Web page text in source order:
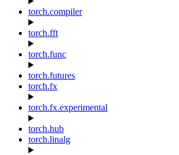
torch.compiler
torch.fft
torch.func
torch.futures
torch.fx
torch.fx.experimental
torch.hub
torch.linalg